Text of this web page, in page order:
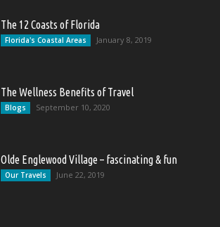
The 12 Coasts of Florida
Florida's Coastal Areas January 8, 2019
The Wellness Benefits of Travel
Blogs September 10, 2020
Olde Englewood Village – fascinating & fun
Our Travels June 22, 2019